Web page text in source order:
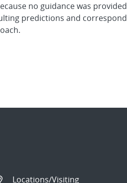
no guidance was
predictions and
Locations/Visiting